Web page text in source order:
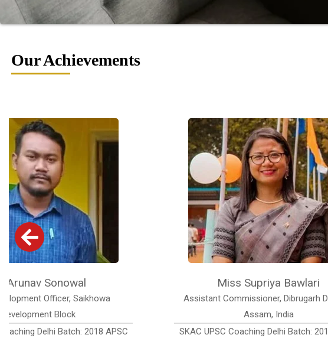
Our Achievements
District ,
2018 APSC
Miss Prerona Saikia Sonowal
Executive Officer (Jr. Grade-II) Assam Urban
SKAC UPSC Coaching Delhi Batch: 2019 APSC